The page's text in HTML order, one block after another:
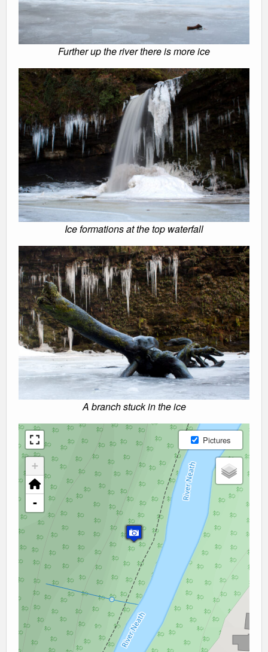
Further up the river there is more ice
Ice formations at the top waterfall
A branch stuck in the ice
+
-
Pictures